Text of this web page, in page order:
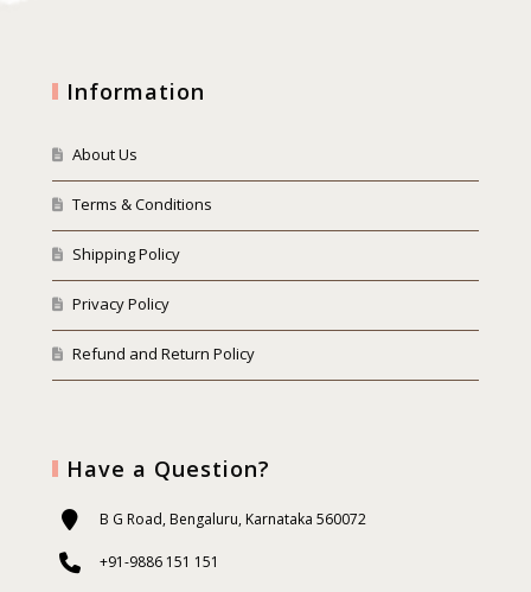
Information
About Us
Terms & Conditions
Shipping Policy
Privacy Policy
Refund and Return Policy
Have a Question?
B G Road, Bengaluru, Karnataka 560072
+91-9886 151 151